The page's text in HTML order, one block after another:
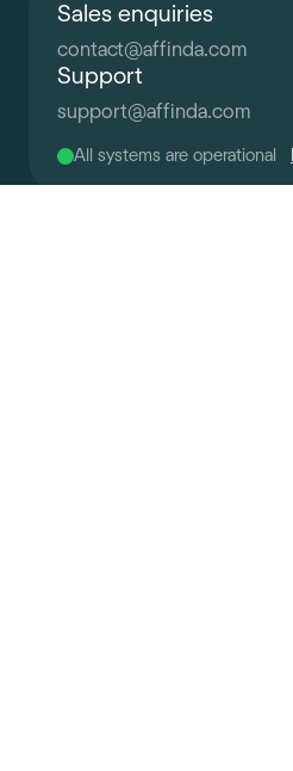
Sales enquiries
contact@affinda.com
Support
support@affinda.com
All systems are operational